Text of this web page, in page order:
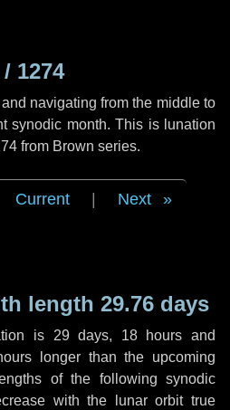
1274
navigating from the middle to
synodic month. This is lunation
from Brown series.
Current Next
length 29.76 days
is 29 days, 18 hours and
longer than the upcoming
of the following synodic
with the lunar orbit true